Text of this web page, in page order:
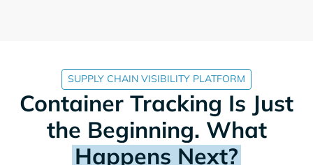
SUPPLY CHAIN VISIBILITY PLATFORM
Container Tracking Is Just
the Beginning. What
Happens Next?